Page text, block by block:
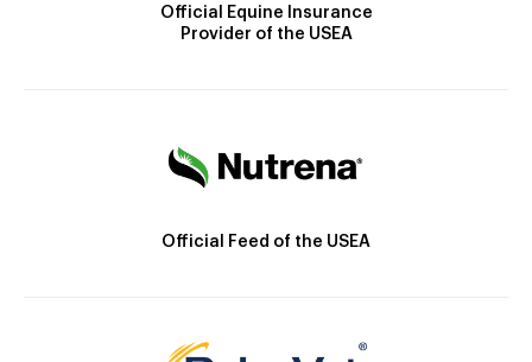
Official Equine Insurance
Provider of the USEA
Official Feed of the USEA